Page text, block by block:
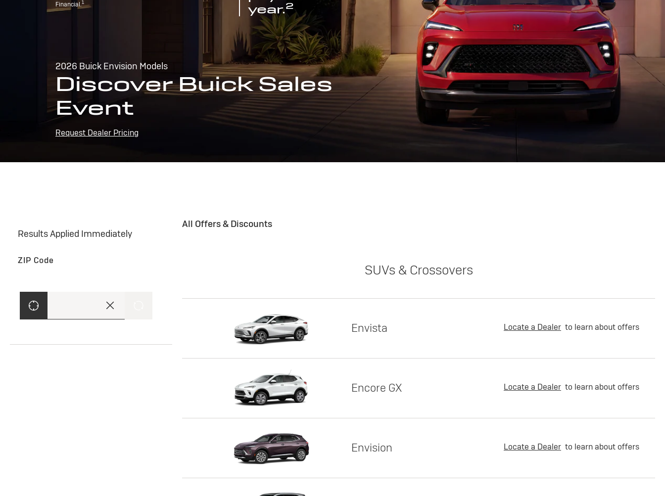
Financial.1
year.2
2026 Buick Envision Models
Discover Buick Sales
Event
Request Dealer Pricing
Results Applied Immediately
ZIP Code
All Offers & Discounts
SUVs & Crossovers
Envista Locate a Dealer to learn about offers
Encore GX Locate a Dealer to learn about offers
Envision Locate a Dealer to learn about offers